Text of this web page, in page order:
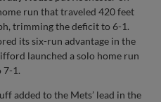
run that traveled 420 feet
trimming the deficit to 6-1.
its six-run advantage in the
launched a solo home run
7-1.
added to the Mets’ lead in the